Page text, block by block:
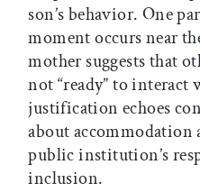
son’s behavior. One
moment occurs near
mother suggests that
not “ready” to
justification echoes
about
public institution’s
inclusion.